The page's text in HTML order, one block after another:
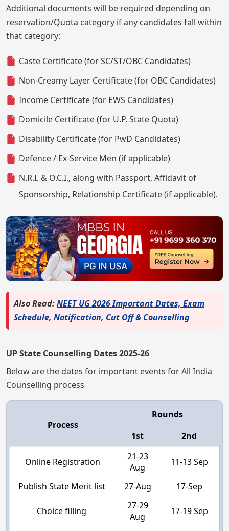
Additional documents will be required depending on
reservation/Quota category if any candidates fall within
that category:
Caste Certificate (for SC/ST/OBC Candidates)
Non-Creamy Layer Certificate (for OBC Candidates)
Income Certificate (for EWS Candidates)
Domicile Certificate (for U.P. State Quota)
Disability Certificate (for PwD Candidates)
Defence / Ex-Service Men (if applicable)
N.R.I. & O.C.I., along with Passport, Affidavit of
Sponsorship, Relationship Certificate (if applicable).
Also Read:NEET UG 2026 Important Dates, Exam
Schedule, Notification, Cut Off & Counselling
UP State Counselling Dates 2025-26
Below are the dates for important events for All India
Counselling process
Process
Rounds
1st
2nd
Online Registration
21-23
Aug
11-13 Sep
Publish State Merit list 27-Aug 17-Sep
Choice filling
27-29
Aug
17-19 Sep